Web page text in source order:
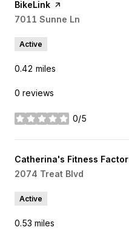
Visit the
BikeLink page on Yelp
Search
7011 Sunne Ln
Active
0.42 miles
0 reviews
0/5
stars
Visit the
Catherina's Fitness Factor
Search
2074 Treat Blvd
Active
0.53 miles